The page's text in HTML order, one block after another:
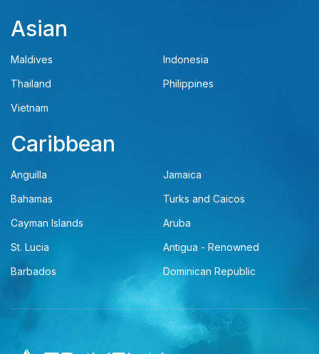
Asian
Maldives
Indonesia
Thailand
Philippines
Vietnam
Caribbean
Anguilla
Jamaica
Bahamas
Turks and Caicos
Cayman Islands
Aruba
St. Lucia
Antigua - Renowned
Barbados
Dominican Republic